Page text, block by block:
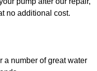
no additional cost.
a number of great water